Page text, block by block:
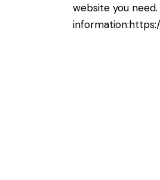
website you
information: